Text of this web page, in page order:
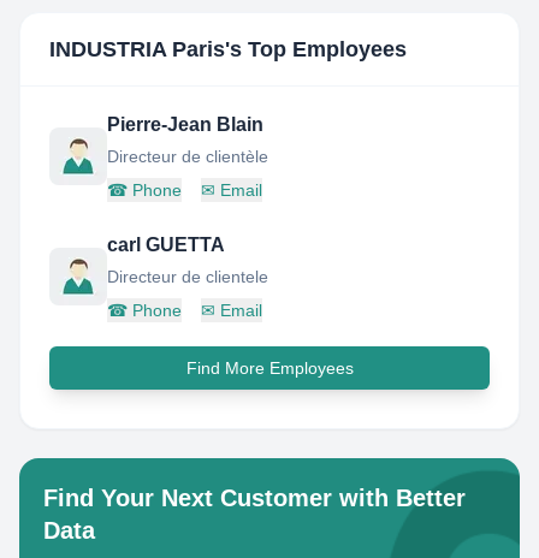
INDUSTRIA Paris's Top Employees
Pierre-Jean Blain
Directeur de clientèle
☎ Phone ✉ Email
carl GUETTA
Directeur de clientele
☎ Phone ✉ Email
Find More Employees
Find Your Next Customer with Better
Data